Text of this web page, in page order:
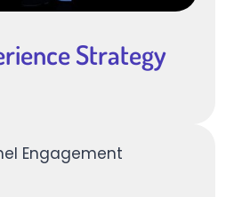
Strategy